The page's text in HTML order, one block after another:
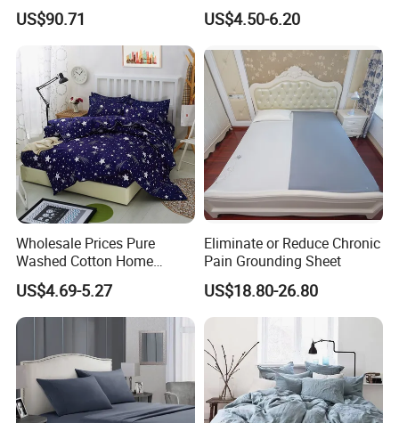
Bed Sheets Set Soft Cooling
Mat King Flat Sheet High
Quality Home Textile Three-
Piece Bedding Set Bed
Sheets
US$90.71
Bed Sheet Roll for Infection
Control
US$4.50-6.20
Wholesale Prices Pure
Washed Cotton Home
Textile Kit Bed Sheet
US$4.69-5.27
Eliminate or Reduce Chronic
Pain Grounding Sheet
US$18.80-26.80